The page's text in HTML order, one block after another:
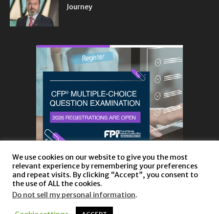
Journey
Privacy Policy and Disclaimer
We use cookies on our website to give you the most
relevant experience by remembering your preferences
and repeat visits. By clicking “Accept”, you consent to
the use of ALL the cookies.
Do not sell my personal information.